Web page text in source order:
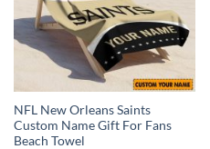
NFL New Orleans Saints
Custom Name Gift For Fans
Beach Towel